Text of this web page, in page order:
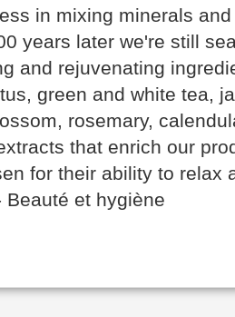
in mixing minerals
years later we're still
and rejuvenating
green and white tea,
rosemary,
that enrich our
for their ability to relax
Beauté et hygiène